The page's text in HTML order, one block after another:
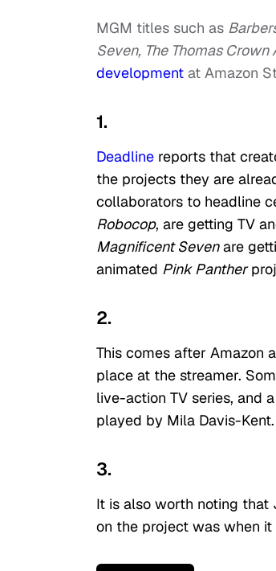
MGM titles such as
Seven, The Thomas Crown
development at Amazon
1.
Deadline reports that
the projects they are
collaborators to headline
Robocop, are getting TV
Magnificent Sevenare
animated Pink Panther
2.
This comes after Amazon
place at the streamer.
live-action TV series, and
played by Mila Davis-Kent.
3.
It is also worth noting that
on the project was when